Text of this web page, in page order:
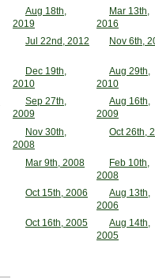
Aug 18th,
2019
Mar 13th,
2016
Jul 22nd, 2012 Nov 6th,
Dec 19th,
2010
Aug 29th,
2010
Sep 27th,
2009
Aug 16th,
2009
Nov 30th,
2008
Oct 26th,
Mar 9th, 2008
Feb 10th,
2008
Oct 15th, 2006
Aug 13th,
2006
Oct 16th, 2005
Aug 14th,
2005